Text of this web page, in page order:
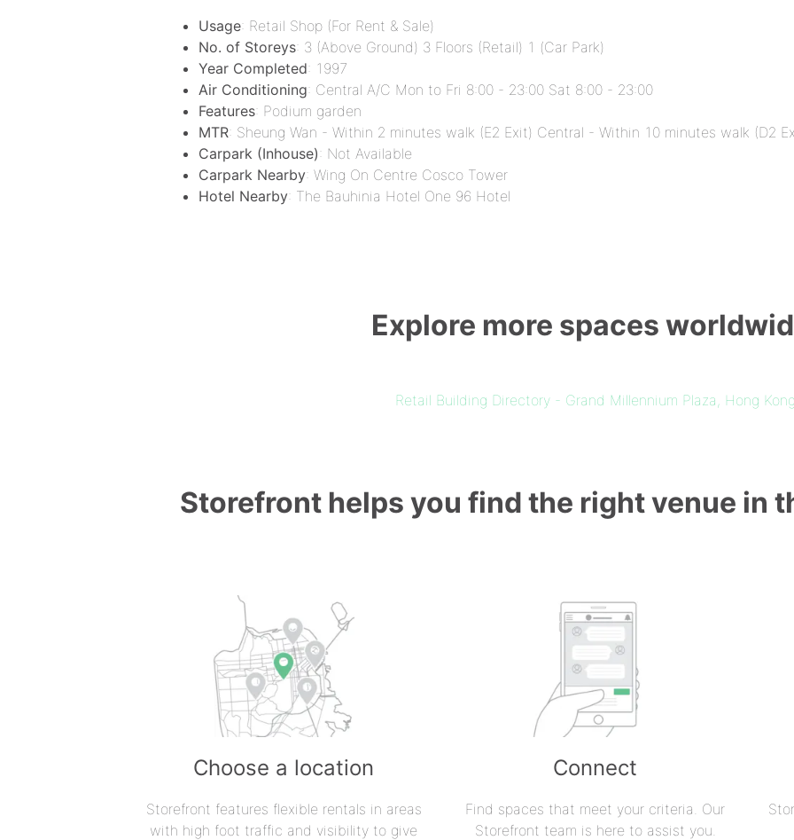
Usage: Retail Shop (For Rent & Sale)
No. of Storeys: 3 (Above Ground) 3 Floors (Retail) 1 (Car Park)
Year Completed: 1997
Air Conditioning: Central A/C Mon to Fri 8:00 - 23:00 Sat 8:00 - 23:00
Features: Podium garden
MTR: Sheung Wan - Within 2 minutes walk (E2 Exit) Central - Within 10 minutes walk (D2
Carpark (Inhouse): Not Available
Carpark Nearby: Wing On Centre Cosco Tower
Hotel Nearby: The Bauhinia Hotel One 96 Hotel
Explore more spaces
Retail Building Directory - Grand Millennium Plaza, Hong Kong
Storefront helps you find the right venue in
Choose a location
Storefront features flexible rentals in areas
with high foot traffic and visibility to give
Connect
Find spaces that meet your criteria. Our
Storefront team is here to assist you.